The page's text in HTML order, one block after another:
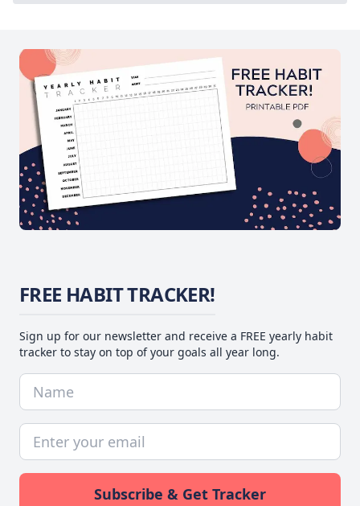
FREE HABIT TRACKER!
Sign up for our newsletter and receive a FREE yearly habit
tracker to stay on top of your goals all year long.
Subscribe & Get Tracker